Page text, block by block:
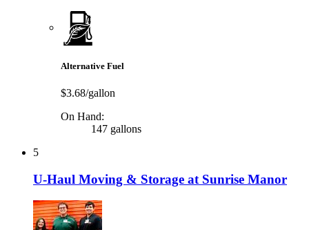
Alternative Fuel
$3.68/gallon
On Hand:
147 gallons
5
U-Haul Moving & Storage at Sunrise Manor